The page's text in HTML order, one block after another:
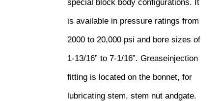
special block body configurations. It
is available in pressure ratings from
2000 to 20,000 psi and bore sizes of
1-13/16” to 7-1/16”. Greaseinjection
fitting is located on the bonnet, for
lubricating stem, stem nut andgate.